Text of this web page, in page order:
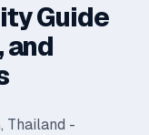
Guide
and
Thailand -